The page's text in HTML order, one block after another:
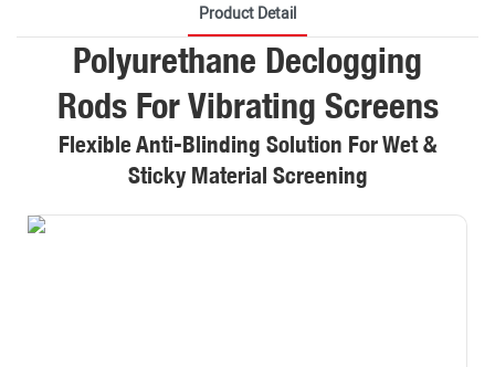
Product Detail
Polyurethane Declogging
Rods For Vibrating Screens
Flexible Anti-Blinding Solution For Wet &
Sticky Material Screening